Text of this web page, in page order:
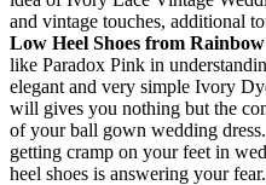
and vintage touches, additional
Low Heel Shoes from
like Paradox Pink in
elegant and very simple Ivory
will gives you nothing but the
of your ball gown wedding
getting cramp on your feet in
heel shoes is answering your fear.